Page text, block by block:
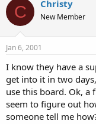
e
a
t
a
t
e
r
t
e
C Christy
New Member
Jan 6, 2001
I know they have a
get into it in two
use this board. Ok, a
seem to figure out
someone tell me